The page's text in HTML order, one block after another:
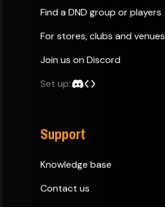
Find a DND group or players
For stores, clubs and venues
Join us on Discord
Set up:
Support
Knowledge base
Contact us